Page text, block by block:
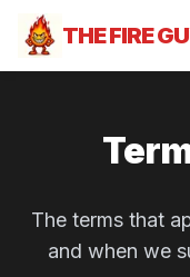
THE FIRE
The terms that
and when we